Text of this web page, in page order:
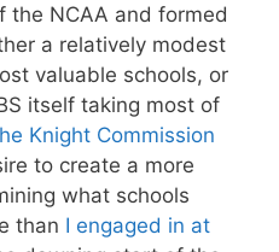
the NCAA and formed
a relatively modest
valuable schools, or
itself taking most of
Knight Commission
to create a more
what schools
than I engaged in at